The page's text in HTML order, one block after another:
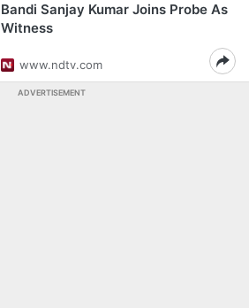
Bandi Sanjay Kumar Joins Probe As
Witness
www.ndtv.com
ADVERTISEMENT